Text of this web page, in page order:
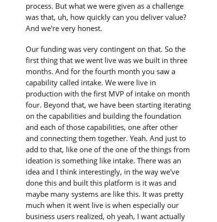
process. But what we were given as a challenge
was that, uh, how quickly can you deliver value?
And we're very honest.
Our funding was very contingent on that. So the
first thing that we went live was we built in three
months. And for the fourth month you saw a
capability called intake. We were live in
production with the first MVP of intake on month
four. Beyond that, we have been starting iterating
on the capabilities and building the foundation
and each of those capabilities, one after other
and connecting them together. Yeah. And just to
add to that, like one of the one of the things from
ideation is something like intake. There was an
idea and I think interestingly, in the way we've
done this and built this platform is it was and
maybe many systems are like this. It was pretty
much when it went live is when especially our
business users realized, oh yeah, I want actually